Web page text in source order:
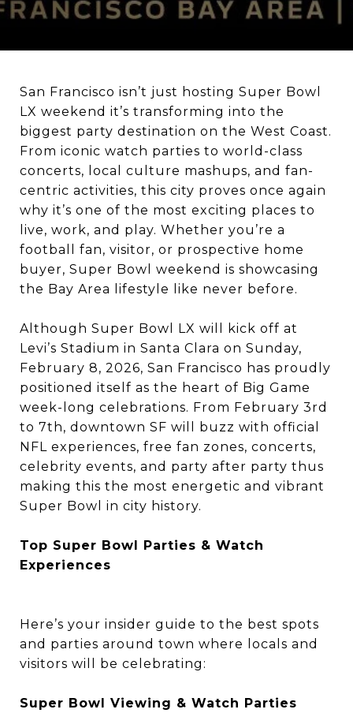
San Francisco isn’t just hosting Super Bowl
LX weekend it’s transforming into the
biggest party destination on the West Coast.
From iconic watch parties to world-class
concerts, local culture mashups, and fan-
centric activities, this city proves once again
why it’s one of the most exciting places to
live, work, and play. Whether you’re a
football fan, visitor, or prospective home
buyer, Super Bowl weekend is showcasing
the Bay Area lifestyle like never before.
Although Super Bowl LX will kick off at
Levi’s Stadium in Santa Clara on Sunday,
February 8, 2026, San Francisco has proudly
positioned itself as the heart of Big Game
week-long celebrations. From February 3rd
to 7th, downtown SF will buzz with official
NFL experiences, free fan zones, concerts,
celebrity events, and party after party thus
making this the most energetic and vibrant
Super Bowl in city history.
Top Super Bowl Parties & Watch
Experiences
Here’s your insider guide to the best spots
and parties around town where locals and
visitors will be celebrating:
Super Bowl Viewing & Watch Parties